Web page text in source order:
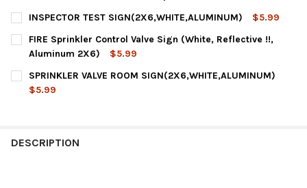
CURRENT
STOCK:
QUANTITY:
INSPECTOR TEST SIGN(2X6,WHITE,ALUMINUM)
$5.99
CURRENT
STOCK:
QUANTITY:
DECREASE QUANTITY OF INSPECTOR TEST
INCREASE QUANTITY OF INSPECTOR TEST
FIRE Sprinkler Control Valve Sign (White, Reflective !!,
Aluminum 2X6)
$5.99
CURRENT
STOCK:
QUANTITY:
DECREASE QUANTITY OF FIRE SPRINKLER CONTROL VALVE
SPRINKLER VALVE ROOM SIGN(2X6,WHITE,ALUMINUM)
$5.99
DESCRIPTION